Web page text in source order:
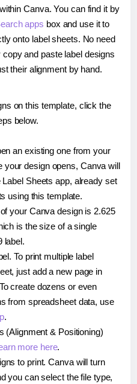
Canva. You can find it by
apps box and use it to
onto label sheets. No need
and paste label designs
their alignment by hand.
on this template, click the
below.
an existing one from your
your design opens, Canva will
Sheets app, already set
using this template.
your Canva design is 2.625
is the size of a single
label.
To print multiple label
just add a new page in
create dozens or even
from spreadsheet data, use
.
(Alignment & Positioning)
more here.
to print. Canva will turn
you can select the file type,